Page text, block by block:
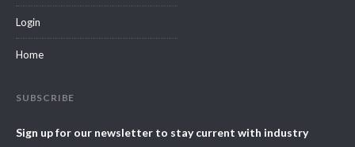
Login
Home
SUBSCRIBE
Sign up for our newsletter to stay current with industry